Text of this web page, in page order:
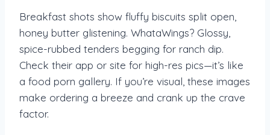
Breakfast shots show fluffy biscuits split open,
honey butter glistening. WhataWings? Glossy,
spice-rubbed tenders begging for ranch dip.
Check their app or site for high-res pics—it’s like
a food porn gallery. If you’re visual, these images
make ordering a breeze and crank up the crave
factor.